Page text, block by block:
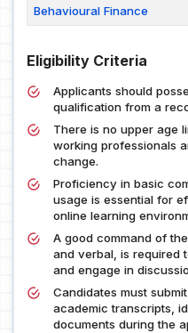
Behavioural Finance
Eligibility Criteria
Applicants should
qualification from a
There is no upper age
working professionals
change.
Proficiency in basic
usage is essential for
online learning
A good command of
and verbal, is required
and engage in
Candidates must
academic transcripts,
documents during the